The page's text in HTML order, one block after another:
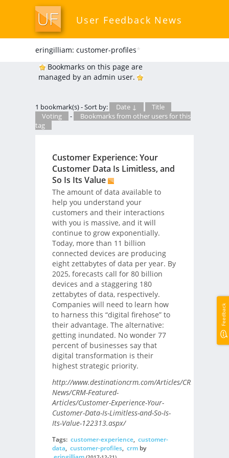
User Feedback News
eringilliam: customer-profiles*
Bookmarks on this page are
managed by an admin user.
1 bookmark(s) - Sort by: Date ↓
Title
Voting
-
Bookmarks from other users for this
tag
Customer Experience: Your
Customer Data Is Limitless, and
So Is Its Value
The amount of data available to
help you understand your
customers and their interactions
with you is massive, and it will
continue to grow exponentially.
Today, more than 11 billion
connected devices are producing
eight zettabytes of data per year. By
2025, forecasts call for 80 billion
devices and a staggering 180
zettabytes of data, respectively.
Companies will need to learn how
to harness this “digital firehose” to
their advantage. The alternative:
getting inundated. No wonder 77
percent of businesses say that
digital transformation is their
highest strategic priority.
http://www.destinationcrm.com/Articles/CRM-
News/CRM-Featured-
Articles/Customer-Experience-Your-
Customer-Data-Is-Limitless-and-So-Is-
Its-Value-122313.aspx/
Tags: customer-experience, customer-
data, customer-profiles, crmby
Feedback